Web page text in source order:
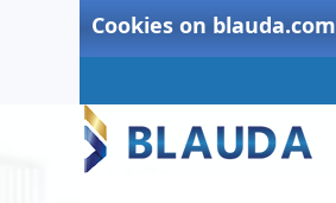
Cookies on blauda.com